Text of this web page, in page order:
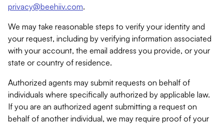
privacy@beehiiv.com.
We may take reasonable steps to verify your identity and
your request, including by verifying information associated
with your account, the email address you provide, or your
state or country of residence.
Authorized agents may submit requests on behalf of
individuals where specifically authorized by applicable law.
If you are an authorized agent submitting a request on
behalf of another individual, we may require proof of your